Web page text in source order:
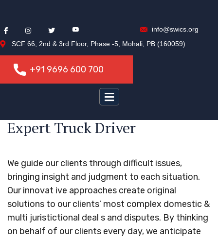
info@swics.org
SCF 66, 2nd & 3rd Floor, Phase -5, Mohali, PB (160059)
+91 9696 600 700
+91 9696 600 700
Expert Truck Driver
We guide our clients through difficult issues,
bringing insight and judgment to each situation.
Our innovat ive approaches create original
solutions to our clients’ most complex domestic &
multi juristictional deal s and disputes. By thinking
on behalf of our clients every day, we anticipate